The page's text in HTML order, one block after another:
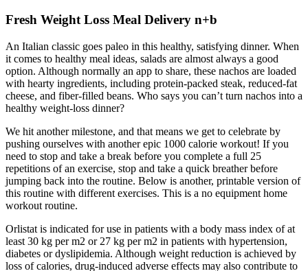
Fresh Weight Loss Meal Delivery n+b
An Italian classic goes paleo in this healthy, satisfying dinner. When
it comes to healthy meal ideas, salads are almost always a good
option. Although normally an app to share, these nachos are loaded
with hearty ingredients, including protein-packed steak, reduced-fat
cheese, and fiber-filled beans. Who says you can’t turn nachos into a
healthy weight-loss dinner?
We hit another milestone, and that means we get to celebrate by
pushing ourselves with another epic 1000 calorie workout! If you
need to stop and take a break before you complete a full 25
repetitions of an exercise, stop and take a quick breather before
jumping back into the routine. Below is another, printable version of
this routine with different exercises. This is a no equipment home
workout routine.
Orlistat is indicated for use in patients with a body mass index of at
least 30 kg per m2 or 27 kg per m2 in patients with hypertension,
diabetes or dyslipidemia. Although weight reduction is achieved by
loss of calories, drug-induced adverse effects may also contribute to